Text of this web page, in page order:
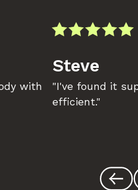
with
Steve
"I've found it
efficient."